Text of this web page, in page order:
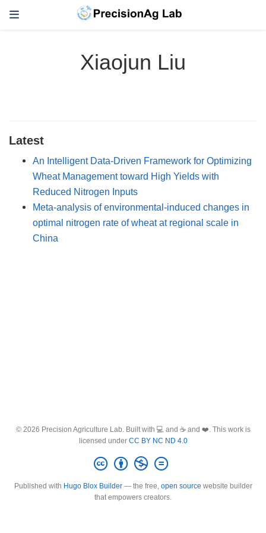
Xiaojun Liu
Latest
An Intelligent Data-Driven Framework for Optimizing
Wheat Management toward High Yields with
Reduced Nitrogen Inputs
Meta-analysis of environmental-induced changes in
optimal nitrogen rate of wheat at regional scale in
China
© 2026 Precision Agriculture Lab. Built with 💻 and ☕ and ❤️. This work is
licensed under CC BY NC ND 4.0
Published with Hugo Blox Builder— the free, open source website builder
that empowers creators.